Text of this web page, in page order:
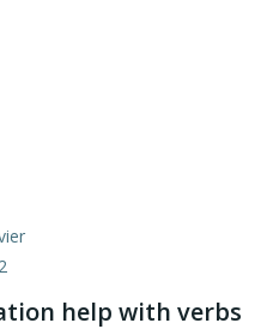
help with verbs